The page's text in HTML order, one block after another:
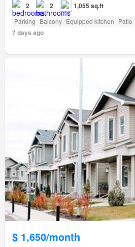
2 2 1,055 sq.ft
Parking Balcony Equipped kitchen Patio
7 days ago
$ 1,650/month